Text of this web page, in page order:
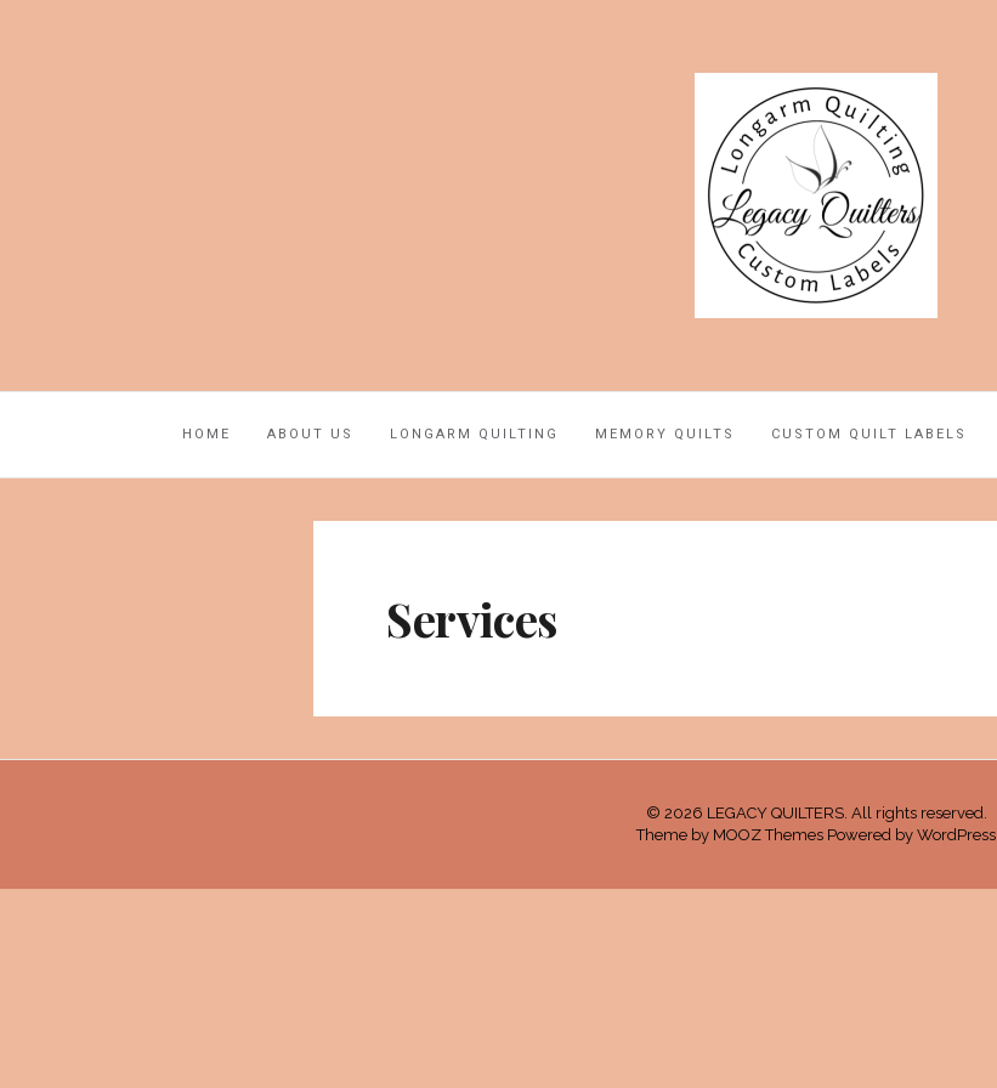
HOME ABOUT US LONGARM QUILTING MEMORY QUILTS CUSTOM QUILT LABELS
Services
© 2026 LEGACY QUILTERS. All rights reserved.
Theme by MOOZ Themes Powered by WordPress